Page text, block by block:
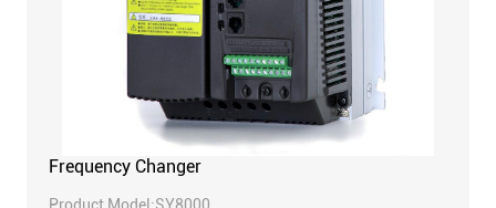
Frequency Changer